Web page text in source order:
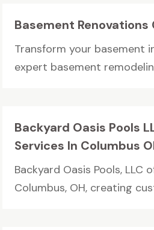
Basement Renovations
Transform your basement
expert basement
Backyard Oasis Pools
Services In Columbus
Backyard Oasis Pools,
Columbus, OH, creating